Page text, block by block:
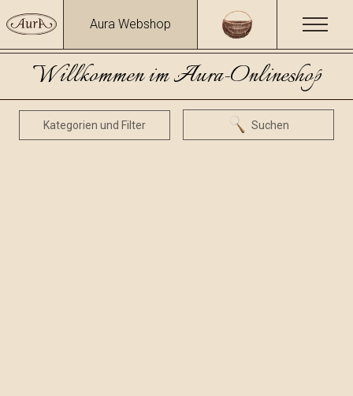
Aura Webshop
Willkommen im Aura-Onlineshop
Kategorien und Filter Suchen